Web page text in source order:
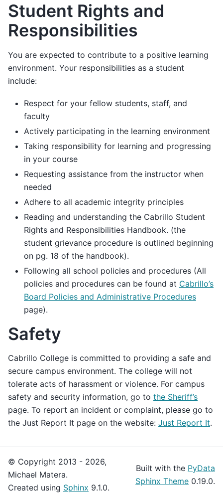
Student Rights and
Responsibilities
You are expected to contribute to a positive learning
environment. Your responsibilities as a student
include:
Respect for your fellow students, staff, and
faculty
Actively participating in the learning environment
Taking responsibility for learning and progressing
in your course
Requesting assistance from the instructor when
needed
Adhere to all academic integrity principles
Reading and understanding the Cabrillo Student
Rights and Responsibilities Handbook. (the
student grievance procedure is outlined beginning
on pg. 18 of the handbook).
Following all school policies and procedures (All
policies and procedures can be found at Cabrillo’s
Board Policies and Administrative Procedures
page).
Safety
Cabrillo College is committed to providing a safe and
secure campus environment. The college will not
tolerate acts of harassment or violence. For campus
safety and security information, go to the Sheriff’s
page. To report an incident or complaint, please go to
the Just Report It page on the website: Just Report It.
© Copyright 2013 - 2026,
Michael Matera.
Created using Sphinx 9.1.0.
Built with the PyData
Sphinx Theme 0.19.0.